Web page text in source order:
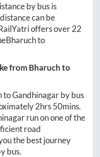
by bus is
can be
offers over22
Bharuchto
fromBharuchto
toGandhinagarby bus
2hrs 50mins.
run on one of the
road
the best journey
bus.